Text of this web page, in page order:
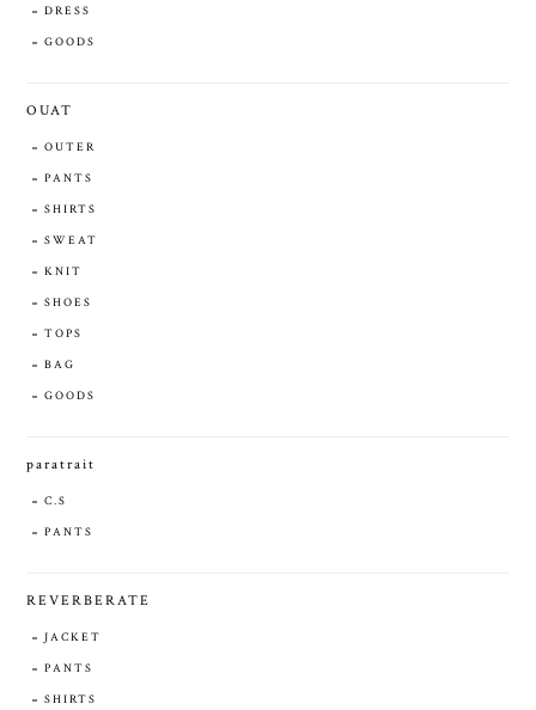
DRESS
GOODS
OUAT
OUTER
PANTS
SHIRTS
SWEAT
KNIT
SHOES
TOPS
BAG
GOODS
paratrait
C.S
PANTS
REVERBERATE
JACKET
PANTS
SHIRTS